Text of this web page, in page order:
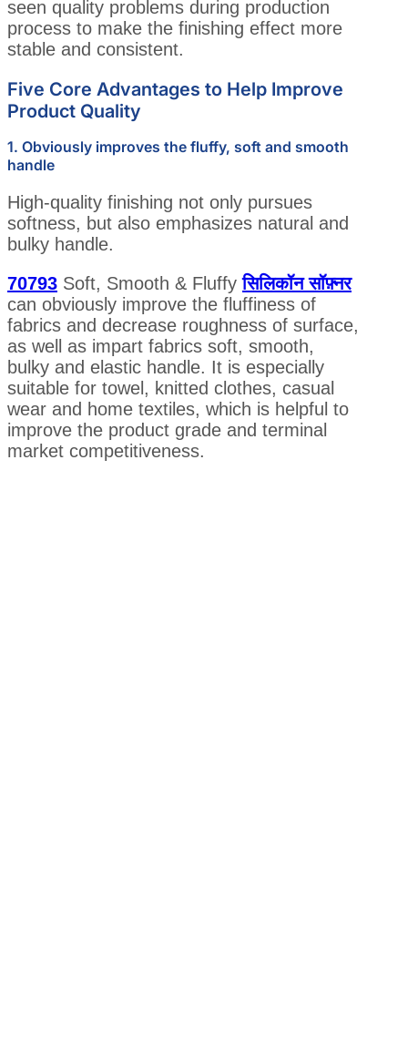
seen quality problems during production
process to make the finishing effect more
stable and consistent.
Five Core Advantages to Help Improve
Product Quality
1. Obviously improves the fluffy, soft and smooth
handle
High-quality finishing not only pursues
softness, but also emphasizes natural and
bulky handle.
70793 Soft, Smooth & Fluffyसिलिकॉन सॉफ़्नर
can obviously improve the fluffiness of
fabrics and decrease roughness of surface,
as well as impart fabrics soft, smooth,
bulky and elastic handle. It is especially
suitable for towel, knitted clothes, casual
wear and home textiles, which is helpful to
improve the product grade and terminal
market competitiveness.